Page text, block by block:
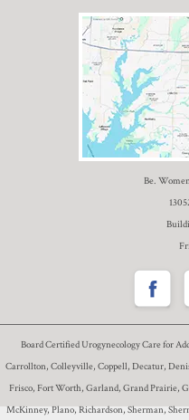
Be.
Board Certified Urogynecology Care for
Carrollton, Colleyville, Coppell, Decatur,
Frisco, Fort Worth, Garland, Grand Prairie,
McKinney, Plano, Richardson, Sherman,